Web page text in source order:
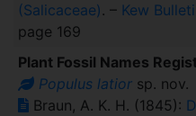
(Salicaceae). – Kew
page 169
Plant Fossil Names
Populus latiorsp. nov.
Braun, A. K. H. (1845):